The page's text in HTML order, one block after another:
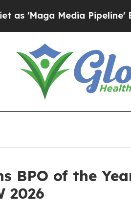
Media Pipeline'
BPO of the
2026